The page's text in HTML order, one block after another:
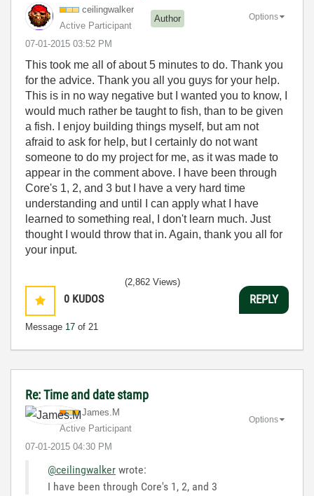
ceilingwalker
Active Participant
Author
‎07-01-2015 03:52 PM
Options
This took me all of about 5 minutes to do. Thank you
for the advice. Thank you all you guys for your help.
This is in no way negative but I wanted you to know, I
would much rather be taught to fish, than to be given
a fish. I enjoy building things myself, but am not
afraid to ask for help, but I certainly do not want
someone to do my project for me, as it was made to
appear in the comment above. I have been through
Core's 1, 2, and 3 but I have a very hard time
understanding and until I can apply what I have
learned to something real, I don't learn much. Just
thought I would throw that in. Again, thank you all for
your input.
0 KUDOS
Message 17 of 21
(2,862 Views)
REPLY
Re: Time and date stamp
James.M
Active Participant
‎07-01-2015 04:30 PM
Options
@ceilingwalker wrote:
I have been through Core's 1, 2, and 3